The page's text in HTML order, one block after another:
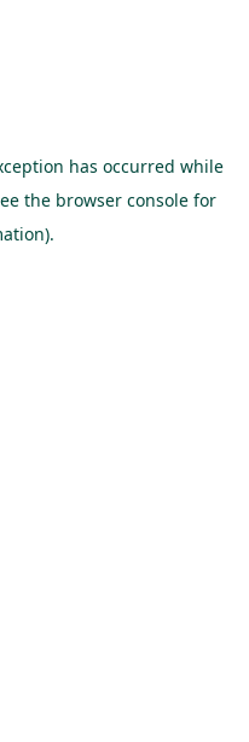
has occurred while
the browser console for